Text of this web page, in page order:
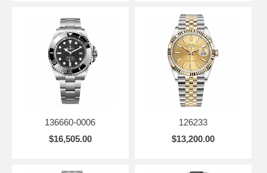
136660-0006
$16,505.00
126233
$13,200.00